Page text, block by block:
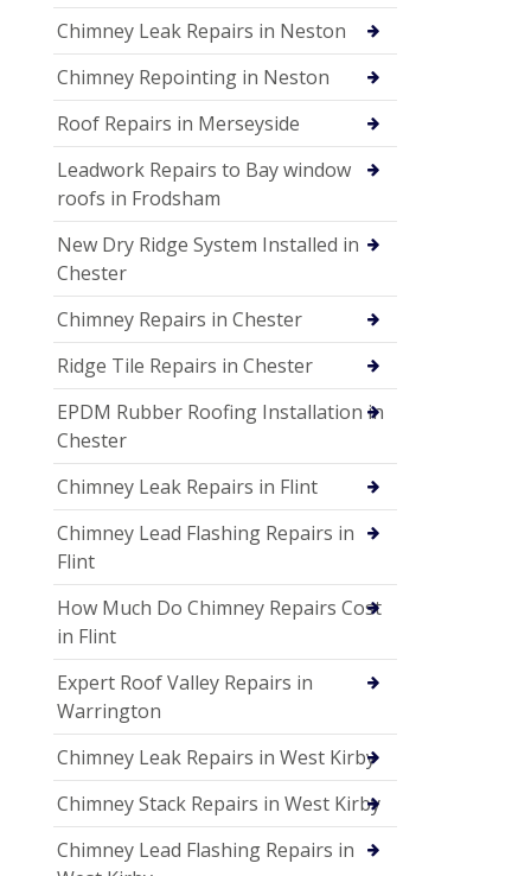
Chimney Leak Repairs in Neston
Chimney Repointing in Neston
Roof Repairs in Merseyside
Leadwork Repairs to Bay window
roofs in Frodsham
New Dry Ridge System Installed in
Chester
Chimney Repairs in Chester
Ridge Tile Repairs in Chester
EPDM Rubber Roofing Installation in
Chester
Chimney Leak Repairs in Flint
Chimney Lead Flashing Repairs in
Flint
How Much Do Chimney Repairs Cost
in Flint
Expert Roof Valley Repairs in
Warrington
Chimney Leak Repairs in West Kirby
Chimney Stack Repairs in West Kirby
Chimney Lead Flashing Repairs in